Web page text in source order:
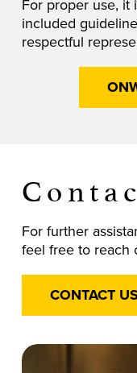
For proper use, it
included
respectful
For further
feel free to reach
CONTACT